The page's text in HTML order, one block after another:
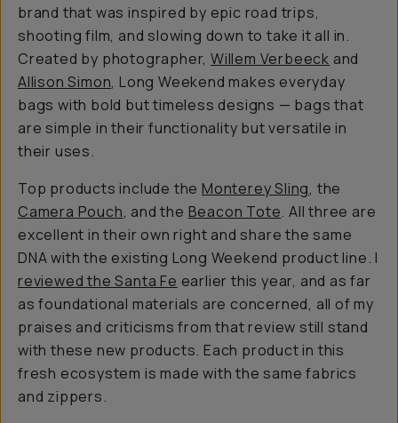
brand that was inspired by epic road trips,
shooting film, and slowing down to take it all in.
Created by photographer,Willem Verbeeck and
Allison Simon, Long Weekend makes everyday
bags with bold but timeless designs — bags that
are simple in their functionality but versatile in
their uses.
Top products include theMonterey Sling, the
Camera Pouch, and the Beacon Tote. All three are
excellent in their own right and share the same
DNA with the existing Long Weekend product line. I
reviewed the Santa Fe earlier this year, and as far
as foundational materials are concerned, all of my
praises and criticisms from that review still stand
with these new products. Each product in this
fresh ecosystem is made with the same fabrics
and zippers.